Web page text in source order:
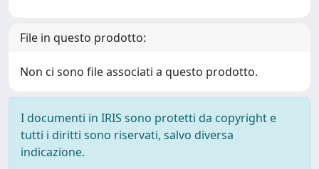
File in questo prodotto:
Non ci sono file associati a questo prodotto.
I documenti in IRIS sono protetti da copyright e
tutti i diritti sono riservati, salvo diversa
indicazione.